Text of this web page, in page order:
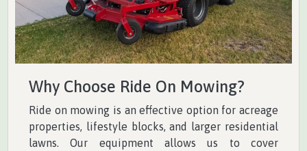
Why Choose Ride On Mowing?
Ride on mowing is an effective option for acreage
properties, lifestyle blocks, and larger residential
lawns. Our equipment allows us to cover